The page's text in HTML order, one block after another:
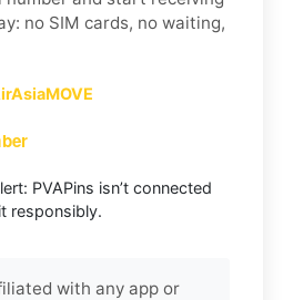
no SIM cards, no waiting,
PVAPins isn’t connected
responsibly.
with any app or